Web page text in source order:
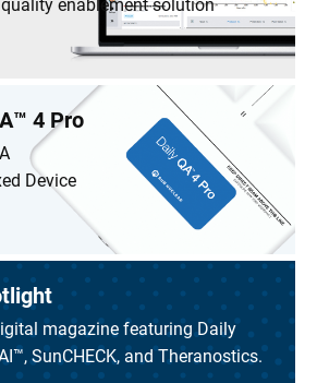
enablement solution
4 Pro
Device
magazine featuring Daily
SunCHECK, and Theranostics.